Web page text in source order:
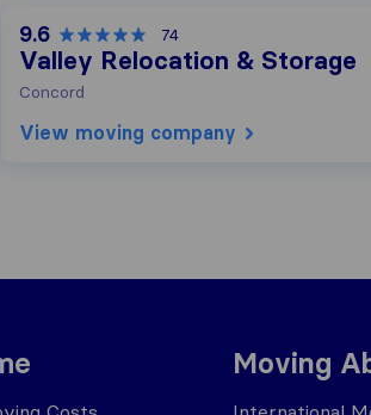
9.6 74
Valley Relocation & Storage
Concord
View moving company
Moving